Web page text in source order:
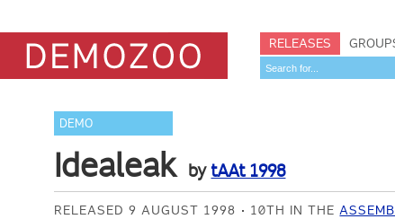
RELEASES
DEMO
Idealeak bytAAt 1998
RELEASED 9 AUGUST 1998 10TH IN THE